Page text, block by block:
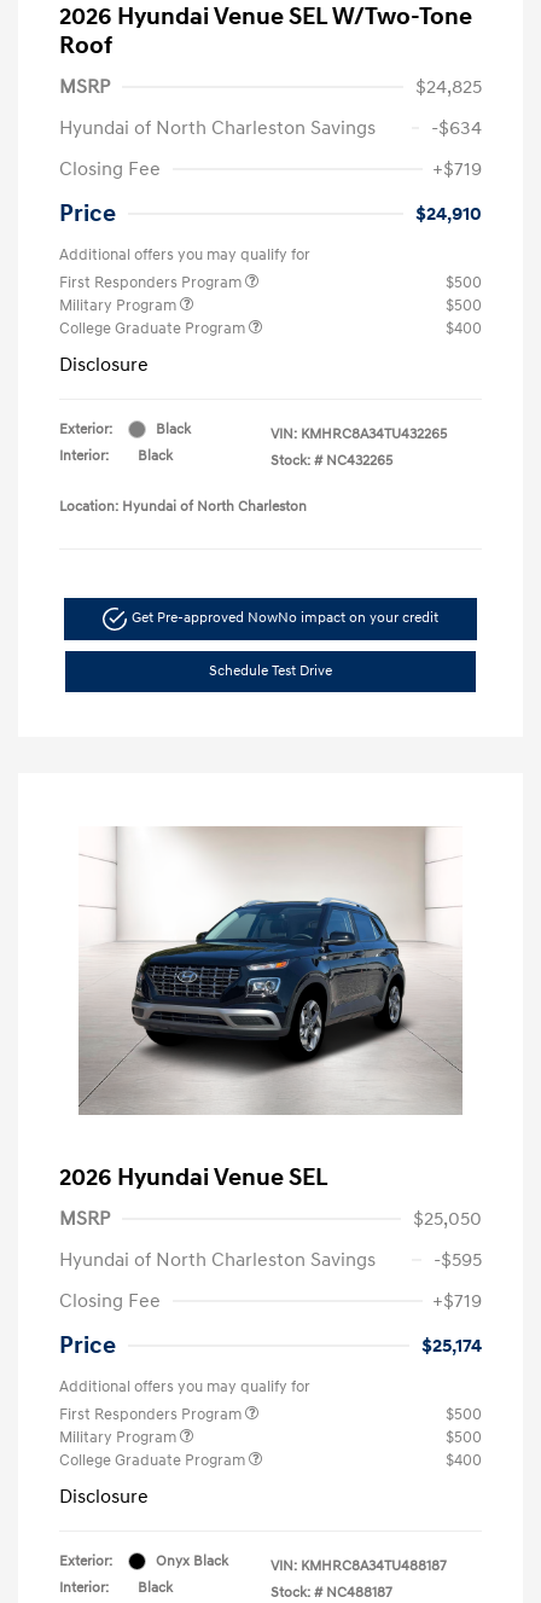
2026 Hyundai Venue SEL W/Two-Tone
Roof
MSRP
$24,825
Hyundai of North Charleston Savings
-$634
Closing Fee
+$719
Price $24,910
Additional offers you may qualify for
First Responders Program
$500
Military Program
$500
College Graduate Program
$400
Disclosure
Exterior:
Black
Interior:
Black
VIN: KMHRC8A34TU432265
Stock: # NC432265
Location: Hyundai of North Charleston
Get Pre-approved NowNo impact on your credit
Schedule Test Drive
2026 Hyundai Venue SEL
MSRP
$25,050
Hyundai of North Charleston Savings
-$595
Closing Fee
+$719
Price $25,174
Additional offers you may qualify for
First Responders Program
$500
Military Program
$500
College Graduate Program
$400
Disclosure
Exterior:
Onyx Black
Interior:
Black
VIN: KMHRC8A34TU488187
Stock: # NC488187